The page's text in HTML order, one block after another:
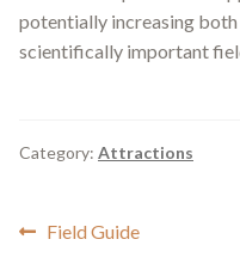
potentially increasing
scientifically important
Category: Attractions
Post
Previous
Field Guide